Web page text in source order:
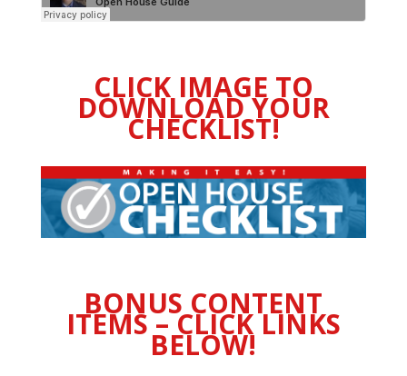
CLICK IMAGE TO
DOWNLOAD YOUR
CHECKLIST!
BONUS CONTENT
ITEMS – CLICK LINKS
BELOW!